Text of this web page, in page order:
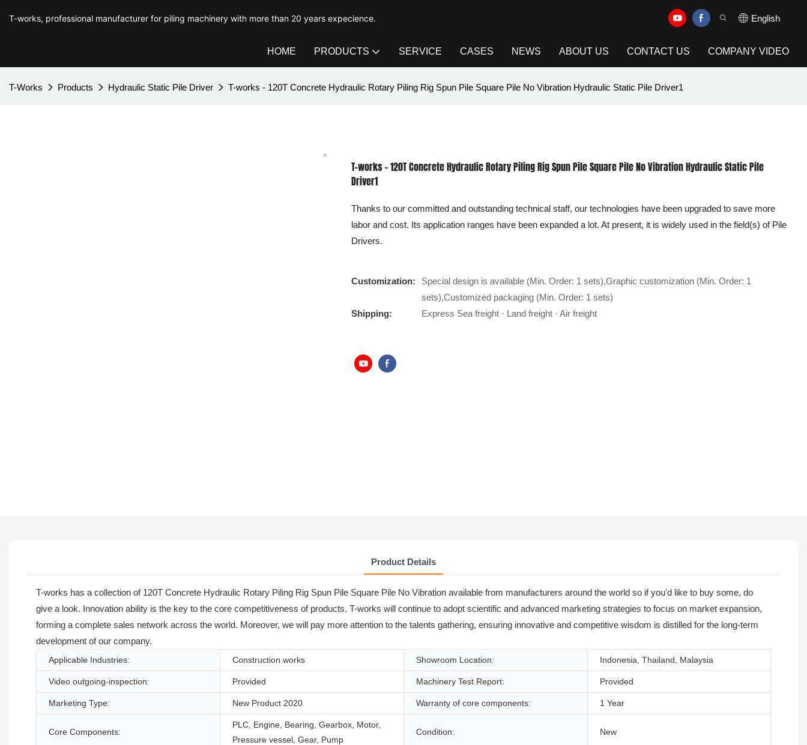
T-works, professional manufacturer for piling machinery with more than 20 years expecience. English
HOME PRODUCTS SERVICE CASES NEWS ABOUT US CONTACT US COMPANY VIDEO
T-Works Products Hydraulic Static Pile Driver T-works - 120T Concrete Hydraulic Rotary Piling Rig Spun Pile Square Pile No Vibration Hydraulic Static Pile Driver1
T-works - 120T Concrete Hydraulic Rotary Piling Rig Spun Pile Square Pile No Vibration Hydraulic Static Pile
Driver1
Thanks to our committed and outstanding technical staff, our technologies have been upgraded to save more
labor and cost. Its application ranges have been expanded a lot. At present, it is widely used in the field(s) of Pile
Drivers.
Customization:
Special design is available (Min. Order: 1 sets),Graphic customization (Min. Order: 1
sets),Customized packaging (Min. Order: 1 sets)
Shipping:
Express Sea freight · Land freight · Air freight
Product Details
T-works has a collection of 120T Concrete Hydraulic Rotary Piling Rig Spun Pile Square Pile No Vibration available from manufacturers around the world so if you'd like to buy some, do
give a look. Innovation ability is the key to the core competitiveness of products. T-works will continue to adopt scientific and advanced marketing strategies to focus on market expansion,
forming a complete sales network across the world. Moreover, we will pay more attention to the talents gathering, ensuring innovative and competitive wisdom is distilled for the long-term
development of our company.
Applicable Industries: Construction works Showroom Location: Indonesia, Thailand, Malaysia
Video outgoing-inspection: Provided Machinery Test Report: Provided
Marketing Type: New Product 2020 Warranty of core components: 1 Year
Core Components:
PLC, Engine, Bearing, Gearbox, Motor,
Pressure vessel, Gear, Pump
Condition: New